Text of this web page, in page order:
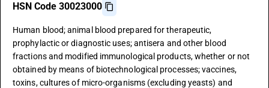
HSN Code 30023000
Human blood; animal blood prepared for therapeutic,
prophylactic or diagnostic uses; antisera and other blood
fractions and modified immunological products, whether or not
obtained by means of biotechnological processes; vaccines,
toxins, cultures of micro-organisms (excluding yeasts) and